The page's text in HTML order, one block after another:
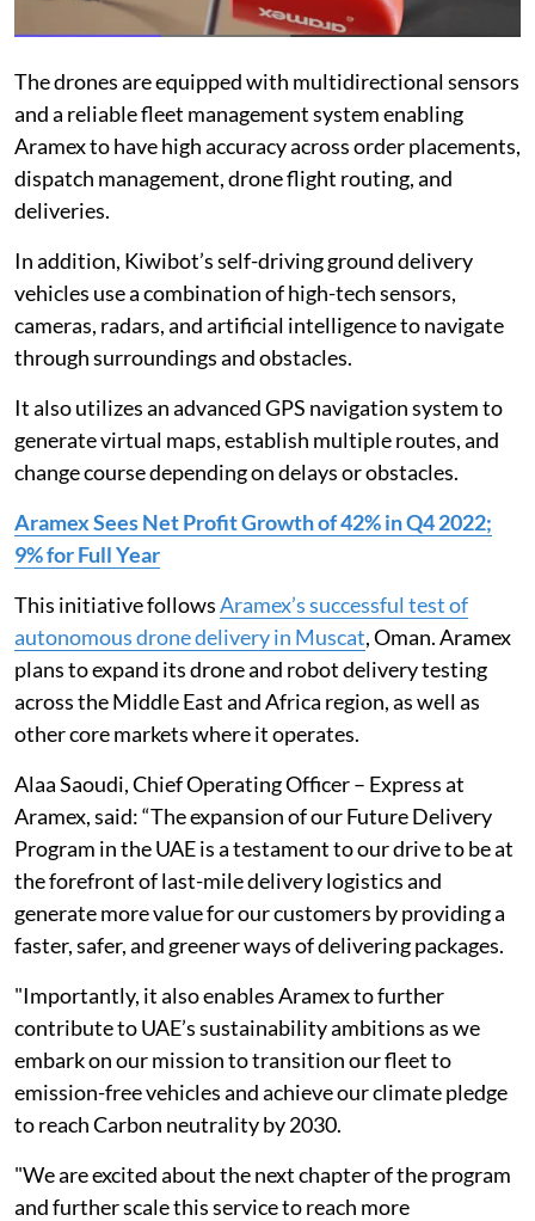
The drones are equipped with multidirectional sensors
and a reliable fleet management system enabling
Aramex to have high accuracy across order placements,
dispatch management, drone flight routing, and
deliveries.
In addition, Kiwibot’s self-driving ground delivery
vehicles use a combination of high-tech sensors,
cameras, radars, and artificial intelligence to navigate
through surroundings and obstacles.
It also utilizes an advanced GPS navigation system to
generate virtual maps, establish multiple routes, and
change course depending on delays or obstacles.
Aramex Sees Net Profit Growth of 42% in Q4 2022;
9% for Full Year
This initiative followsAramex’s successful test of
autonomous drone delivery in Muscat, Oman. Aramex
plans to expand its drone and robot delivery testing
across the Middle East and Africa region, as well as
other core markets where it operates.
Alaa Saoudi, Chief Operating Officer – Express at
Aramex, said: “The expansion of our Future Delivery
Program in the UAE is a testament to our drive to be at
the forefront of last-mile delivery logistics and
generate more value for our customers by providing a
faster, safer, and greener ways of delivering packages.
"Importantly, it also enables Aramex to further
contribute to UAE’s sustainability ambitions as we
embark on our mission to transition our fleet to
emission-free vehicles and achieve our climate pledge
to reach Carbon neutrality by 2030.
"We are excited about the next chapter of the program
and further scale this service to reach more